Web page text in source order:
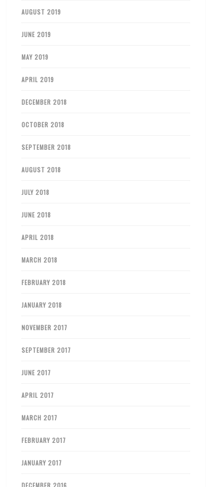
AUGUST 2019
JUNE 2019
MAY 2019
APRIL 2019
DECEMBER 2018
OCTOBER 2018
SEPTEMBER 2018
AUGUST 2018
JULY 2018
JUNE 2018
APRIL 2018
MARCH 2018
FEBRUARY 2018
JANUARY 2018
NOVEMBER 2017
SEPTEMBER 2017
JUNE 2017
APRIL 2017
MARCH 2017
FEBRUARY 2017
JANUARY 2017
DECEMBER 2016